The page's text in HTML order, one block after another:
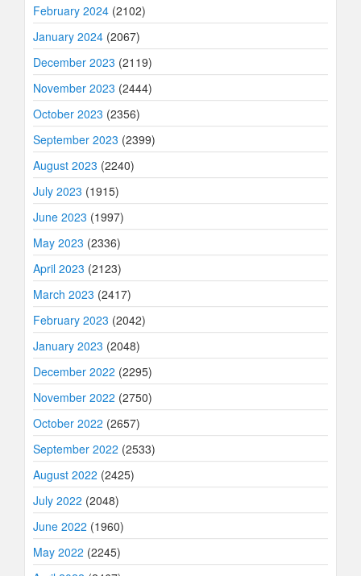
February 2024 (2102)
January 2024 (2067)
December 2023 (2119)
November 2023 (2444)
October 2023 (2356)
September 2023 (2399)
August 2023 (2240)
July 2023 (1915)
June 2023 (1997)
May 2023 (2336)
April 2023 (2123)
March 2023 (2417)
February 2023 (2042)
January 2023 (2048)
December 2022 (2295)
November 2022 (2750)
October 2022 (2657)
September 2022 (2533)
August 2022 (2425)
July 2022 (2048)
June 2022 (1960)
May 2022 (2245)